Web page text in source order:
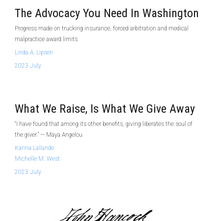
The Advocacy You Need In Washington
Progress made on trucking insurance, forced arbitration and medical
malpractice award limits
Linda A. Lipsen
2023 July
What We Raise, Is What We Give Away
“I have found that among its other benefits, giving liberates the soul of
the giver.” — Maya Angelou
Karina Lallande
Michelle M. West
2023 July